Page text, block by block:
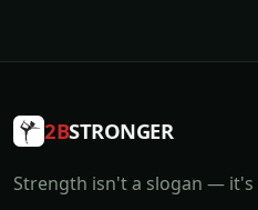
2BSTRONGER
Strength isn't a slogan — it's